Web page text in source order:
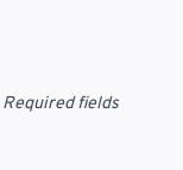
Required fields